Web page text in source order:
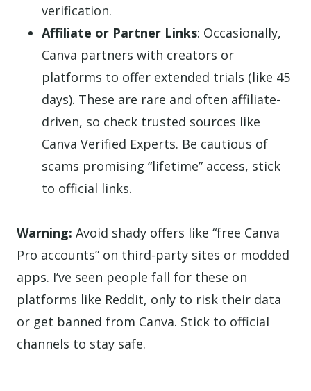
verification.
Affiliate or Partner Links: Occasionally,
Canva partners with creators or
platforms to offer extended trials (like 45
days). These are rare and often affiliate-
driven, so check trusted sources like
Canva Verified Experts. Be cautious of
scams promising “lifetime” access, stick
to official links.
Warning: Avoid shady offers like “free Canva
Pro accounts” on third-party sites or modded
apps. I’ve seen people fall for these on
platforms like Reddit, only to risk their data
or get banned from Canva. Stick to official
channels to stay safe.